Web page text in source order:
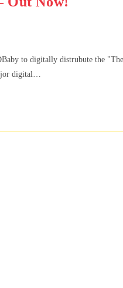
to digitally distrubute the
digital…